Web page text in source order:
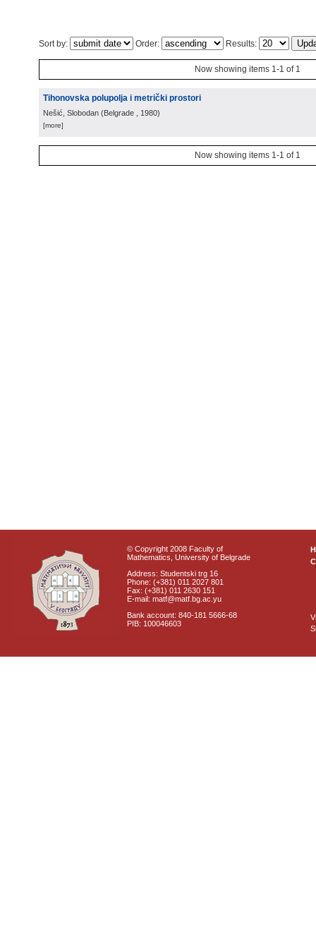
Sort by: Order: Results:
Now showing items 1-1 of 1
Tihonovska polupolja i metrički prostori
Nešić, Slobodan (Belgrade , 1980)
[more]
Now showing items 1-1 of 1
© Copyright 2008 Faculty of
Mathematics, University of Belgrade
Address: Studentski trg 16
Phone: (+381) 011 2027 801
Fax: (+381) 011 2630 151
E-mail: matf@matf.bg.ac.yu
Bank account: 840-181 5666-68
PIB: 100046603